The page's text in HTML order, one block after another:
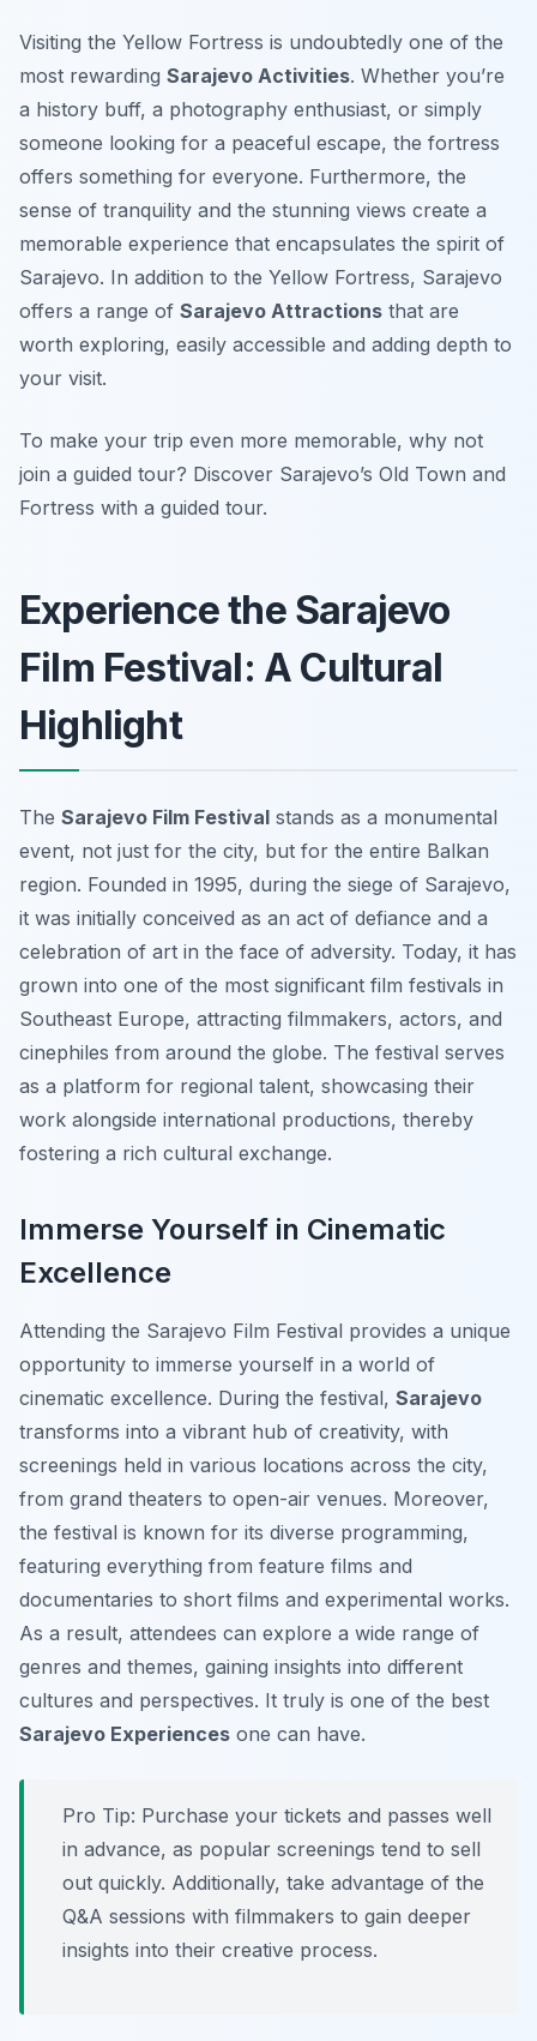
Visiting the Yellow Fortress is undoubtedly one of the
most rewarding Sarajevo Activities. Whether you’re
a history buff, a photography enthusiast, or simply
someone looking for a peaceful escape, the fortress
offers something for everyone. Furthermore, the
sense of tranquility and the stunning views create a
memorable experience that encapsulates the spirit of
Sarajevo. In addition to the Yellow Fortress, Sarajevo
offers a range of Sarajevo Attractions that are
worth exploring, easily accessible and adding depth to
your visit.
To make your trip even more memorable, why not
join a guided tour? Discover Sarajevo’s Old Town and
Fortress with a guided tour.
Experience the Sarajevo
Film Festival: A Cultural
Highlight
The Sarajevo Film Festival stands as a monumental
event, not just for the city, but for the entire Balkan
region. Founded in 1995, during the siege of Sarajevo,
it was initially conceived as an act of defiance and a
celebration of art in the face of adversity. Today, it has
grown into one of the most significant film festivals in
Southeast Europe, attracting filmmakers, actors, and
cinephiles from around the globe. The festival serves
as a platform for regional talent, showcasing their
work alongside international productions, thereby
fostering a rich cultural exchange.
Immerse Yourself in Cinematic
Excellence
Attending the Sarajevo Film Festival provides a unique
opportunity to immerse yourself in a world of
cinematic excellence. During the festival, Sarajevo
transforms into a vibrant hub of creativity, with
screenings held in various locations across the city,
from grand theaters to open-air venues. Moreover,
the festival is known for its diverse programming,
featuring everything from feature films and
documentaries to short films and experimental works.
As a result, attendees can explore a wide range of
genres and themes, gaining insights into different
cultures and perspectives. It truly is one of the best
Sarajevo Experiences one can have.
Pro Tip: Purchase your tickets and passes well
in advance, as popular screenings tend to sell
out quickly. Additionally, take advantage of the
Q&A sessions with filmmakers to gain deeper
insights into their creative process.